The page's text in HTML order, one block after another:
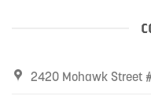
2420 Mohawk Street